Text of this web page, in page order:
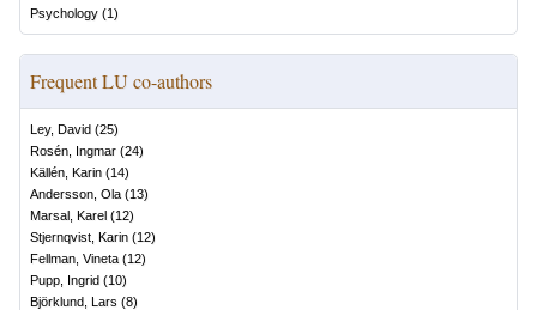
Psychology (1)
Frequent LU co-authors
Ley, David (25)
Rosén, Ingmar (24)
Källén, Karin (14)
Andersson, Ola (13)
Marsal, Karel (12)
Stjernqvist, Karin (12)
Fellman, Vineta (12)
Pupp, Ingrid (10)
Björklund, Lars (8)